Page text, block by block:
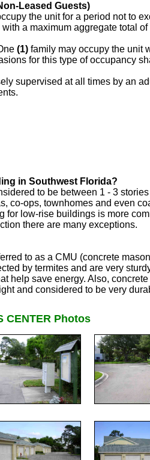
Leased Guests)
the unit for a period not to
with a maximum aggregate total
(1)family may occupy the unit
for this type of occupancy
supervised at all times by an
in Southwest Florida?
to be between 1 - 3
co-ops, townhomes and even
for low-rise buildings is more
there are many exceptions.
to as a CMU (concrete
by termites and are very
help save energy. Also,
and considered to be very
CENTER Photos